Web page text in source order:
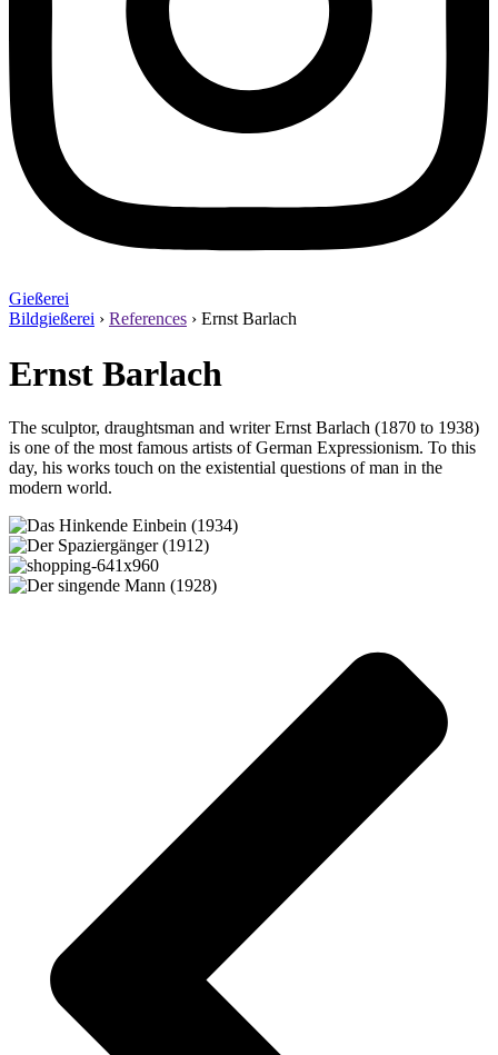
Gießerei
Bildgießerei › References › Ernst Barlach
Ernst Barlach
The sculptor, draughtsman and writer Ernst Barlach (1870 to 1938)
is one of the most famous artists of German Expressionism. To this
day, his works touch on the existential questions of man in the
modern world.